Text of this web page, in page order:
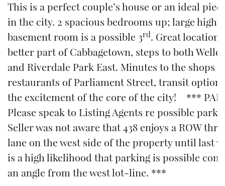
This is a perfect couple’s house or an ideal
in the city. 2 spacious bedrooms up; large
basement room is a possible 3rd. Great location
better part of Cabbagetown, steps to both
and Riverdale Park East. Minutes to the shops
restaurants of Parliament Street, transit
the excitement of the core of the city! ***
Please speak to Listing Agents re possible
Seller was not aware that 438 enjoys a ROW
lane on the west side of the property until last
is a high likelihood that parking is possible
an angle from the west lot-line. ***